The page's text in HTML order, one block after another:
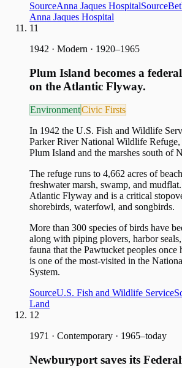
SourceAnna Jaques HospitalSource
Anna Jaques Hospital
11
1942 · Modern · 1920–1965
Plum Island becomes a
on the Atlantic Flyway.
EnvironmentCivic Firsts
In 1942 the U.S. Fish and Wildlife
Parker River National Wildlife
Plum Island and the marshes south of
The refuge runs to 4,662 acres of
freshwater marsh, swamp, and
Atlantic Flyway and is a critical
shorebirds, waterfowl, and songbirds.
More than 300 species of birds have
along with piping plovers, harbor
fauna that the Pawtucket peoples once
is one of the most-visited in the
System.
SourceU.S. Fish and Wildlife Service
Land
12
1971 · Contemporary · 1965–today
Newburyport saves its